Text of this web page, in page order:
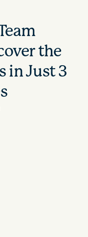
the
in Just 3